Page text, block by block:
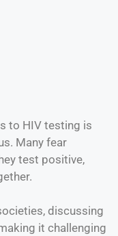
to HIV testing is
Many fear
test positive,
discussing
it challenging